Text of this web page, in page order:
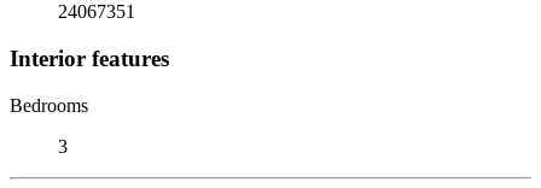
24067351
Interior features
Bedrooms
3